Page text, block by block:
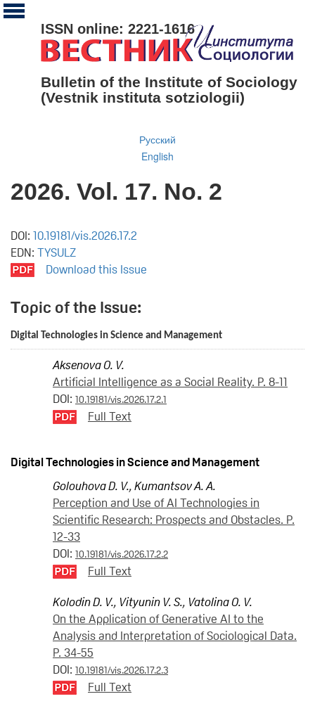
ISSN online: 2221-1616
Bulletin of the Institute of Sociology
(Vestnik instituta sotziologii)
Русский
English
2026. Vol. 17. No. 2
DOI: 10.19181/vis.2026.17.2
EDN: TYSULZ
Download this Issue
Тopic of the Issue:
Digital Technologies in Science and Management
Aksenova O. V.
Artificial Intelligence as a Social Reality. P. 8-11
DOI: 10.19181/vis.2026.17.2.1
Full Text
Digital Technologies in Science and Management
Golouhova D. V.,Kumantsov A. A.
Perception and Use of AI Technologies in
Scientific Research: Prospects and Obstacles. P.
12-33
DOI: 10.19181/vis.2026.17.2.2
Full Text
Kolodin D. V., Vityunin V. S., Vatolina O. V.
On the Application of Generative AI to the
Analysis and Interpretation of Sociological Data.
P. 34-55
DOI: 10.19181/vis.2026.17.2.3
Full Text